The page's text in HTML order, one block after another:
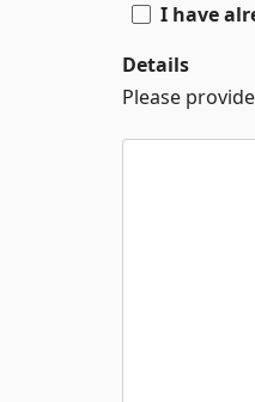
I have
Details
Please